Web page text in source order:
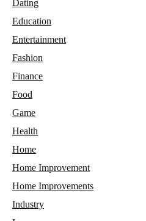
Dating
Education
Entertainment
Fashion
Finance
Food
Game
Health
Home
Home Improvement
Home Improvements
Industry